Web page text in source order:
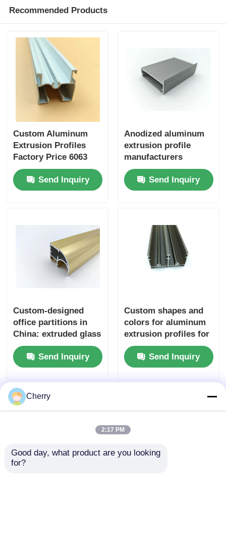
Recommended Products
Custom Aluminum
Extrusion Profiles
Factory Price 6063
Aluminum Extrusion
SupplierSend Inquiry
Anodized aluminum
extrusion profile
manufacturers
specialize in
customizing extruded
aluminum profiles for
Send Inquiry
Custom-designed
office partitions in
China: extruded glass
partitions with
aluminum profiles.
Send Inquiry
Custom shapes and
colors for aluminum
extrusion profiles for
windows and doors
Send Inquiry
Cherry
2:17 PM
Good day, what product are you looking
for?